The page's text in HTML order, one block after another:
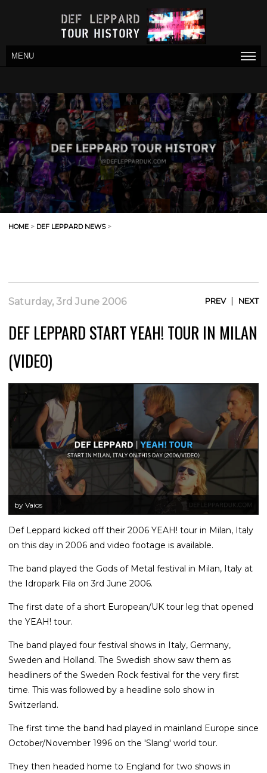
MENU
HOME > DEF LEPPARD NEWS>
Saturday, 3rd June 2006 PREV| NEXT
DEF LEPPARD START YEAH! TOUR IN MILAN
(VIDEO)
by Vaios
Def Leppard kicked off their 2006 YEAH! tour in Milan, Italy
on this day in 2006 and video footage is available.
The band played the Gods of Metal festival in Milan, Italy at
the Idropark Fila on 3rd June 2006.
The first date of a short European/UK tour leg that opened
the YEAH! tour.
The band played four festival shows in Italy, Germany,
Sweden and Holland. The Swedish show saw them as
headliners of the Sweden Rock festival for the very first
time. This was followed by a headline solo show in
Switzerland.
The first time the band had played in mainland Europe since
October/November 1996 on the 'Slang' world tour.
They then headed home to England for two shows in